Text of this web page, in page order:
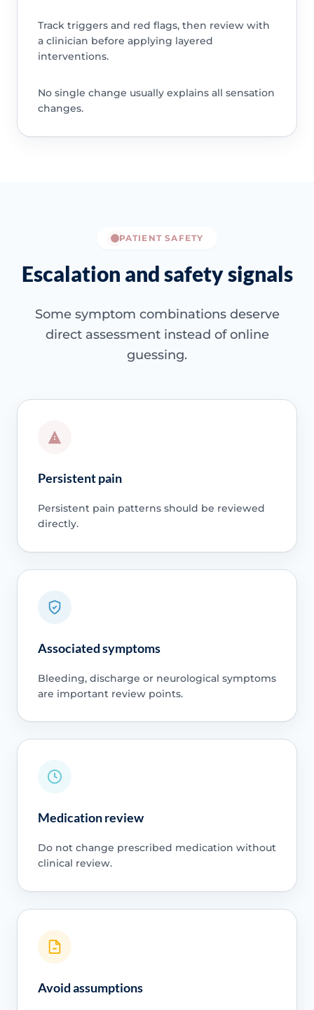
Track triggers and red flags, then review with
a clinician before applying layered
interventions.
No single change usually explains all sensation
changes.
PATIENT SAFETY
Escalation and safety signals
Some symptom combinations deserve
direct assessment instead of online
guessing.
Persistent pain
Persistent pain patterns should be reviewed
directly.
Associated symptoms
Bleeding, discharge or neurological symptoms
are important review points.
Medication review
Do not change prescribed medication without
clinical review.
Avoid assumptions